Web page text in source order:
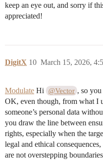
keep an eye out, and sorry if
appreciated!
DigitX March 15, 2026,
10
Modulate Hi @Vector , so
OK, even though, from what I
someone’s personal data
you draw the line between
rights, especially when the
legal and ethical
are not overstepping